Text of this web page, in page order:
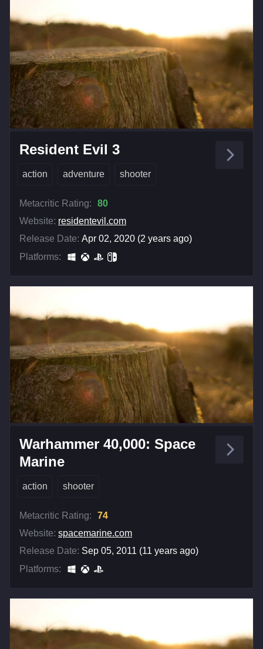
Resident Evil 3
action adventure shooter
Metacritic Rating:
80
Website: residentevil.com
Release Date: Apr 02, 2020 (2 years ago)
Platforms:
Warhammer 40,000: Space
Marine
action shooter
Metacritic Rating:
74
Website: spacemarine.com
Release Date: Sep 05, 2011 (11 years ago)
Platforms: